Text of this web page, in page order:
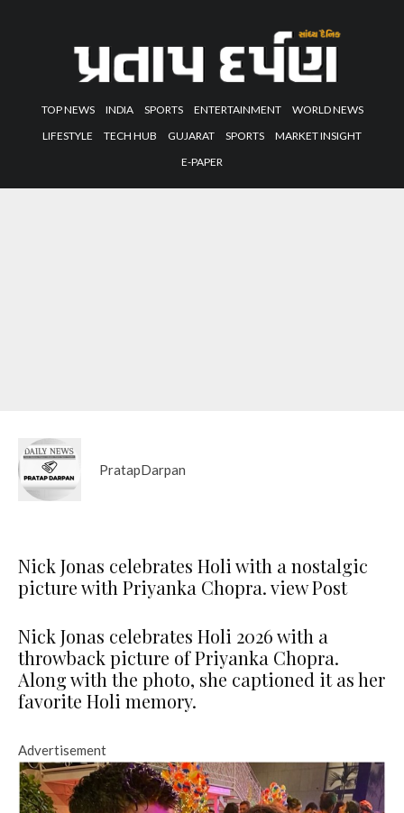
TOP NEWS INDIA SPORTS ENTERTAINMENT
WORLD NEWS
LIFESTYLE
TECH HUB GUJARAT SPORTS
MARKET INSIGHT
E-PAPER
PratapDarpan
Nick Jonas celebrates Holi with a nostalgic
picture with Priyanka Chopra. view Post
Nick Jonas celebrates Holi 2026 with a
throwback picture of Priyanka Chopra.
Along with the photo, she captioned it as her
favorite Holi memory.
Advertisement